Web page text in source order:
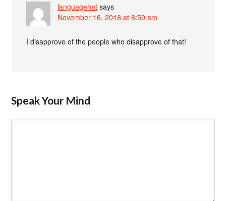
languagehat says
November 16, 2018 at 8:59 am
I disapprove of the people who disapprove of that!
Speak Your Mind